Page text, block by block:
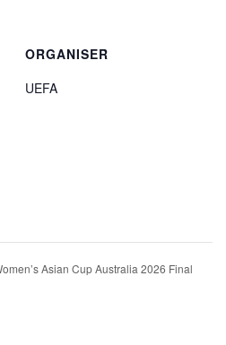
ORGANISER
UEFA
Asian Cup Australia 2026 Final